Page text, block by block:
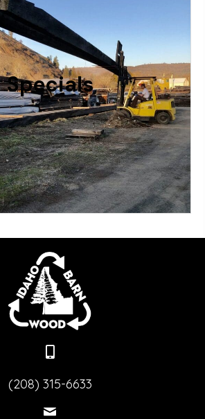
Specials
Long Beams to Overruns,
Of Specialty Reclaimed
Water Line Redwood or
Western Red Cedar or
Douglas Fir
PRICING: $ - $$$$$
More
(208) 315-6633